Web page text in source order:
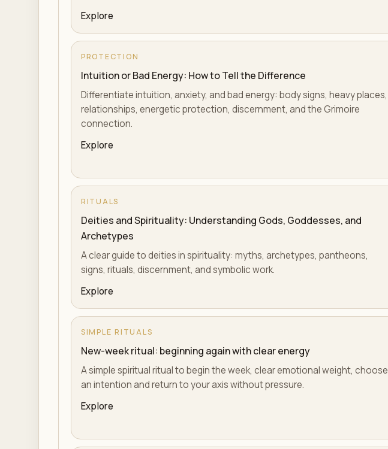
Explore
PROTECTION
Intuition or Bad Energy: How to Tell the Difference
Differentiate intuition, anxiety, and bad energy: body signs, heavy places,
relationships, energetic protection, discernment, and the Grimoire
connection.
Explore
RITUALS
Deities and Spirituality: Understanding Gods, Goddesses, and
Archetypes
A clear guide to deities in spirituality: myths, archetypes, pantheons,
signs, rituals, discernment, and symbolic work.
Explore
SIMPLE RITUALS
New-week ritual: beginning again with clear energy
A simple spiritual ritual to begin the week, clear emotional weight, choose
an intention and return to your axis without pressure.
Explore